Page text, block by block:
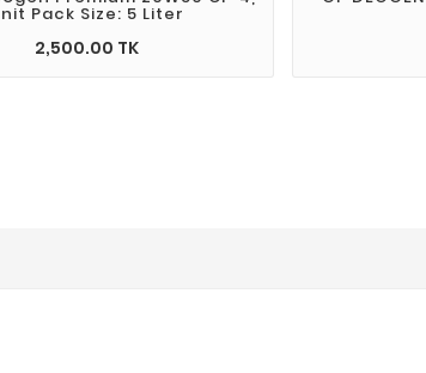
ever since the
Pack Size: 5 Liter
2,500.00 TK